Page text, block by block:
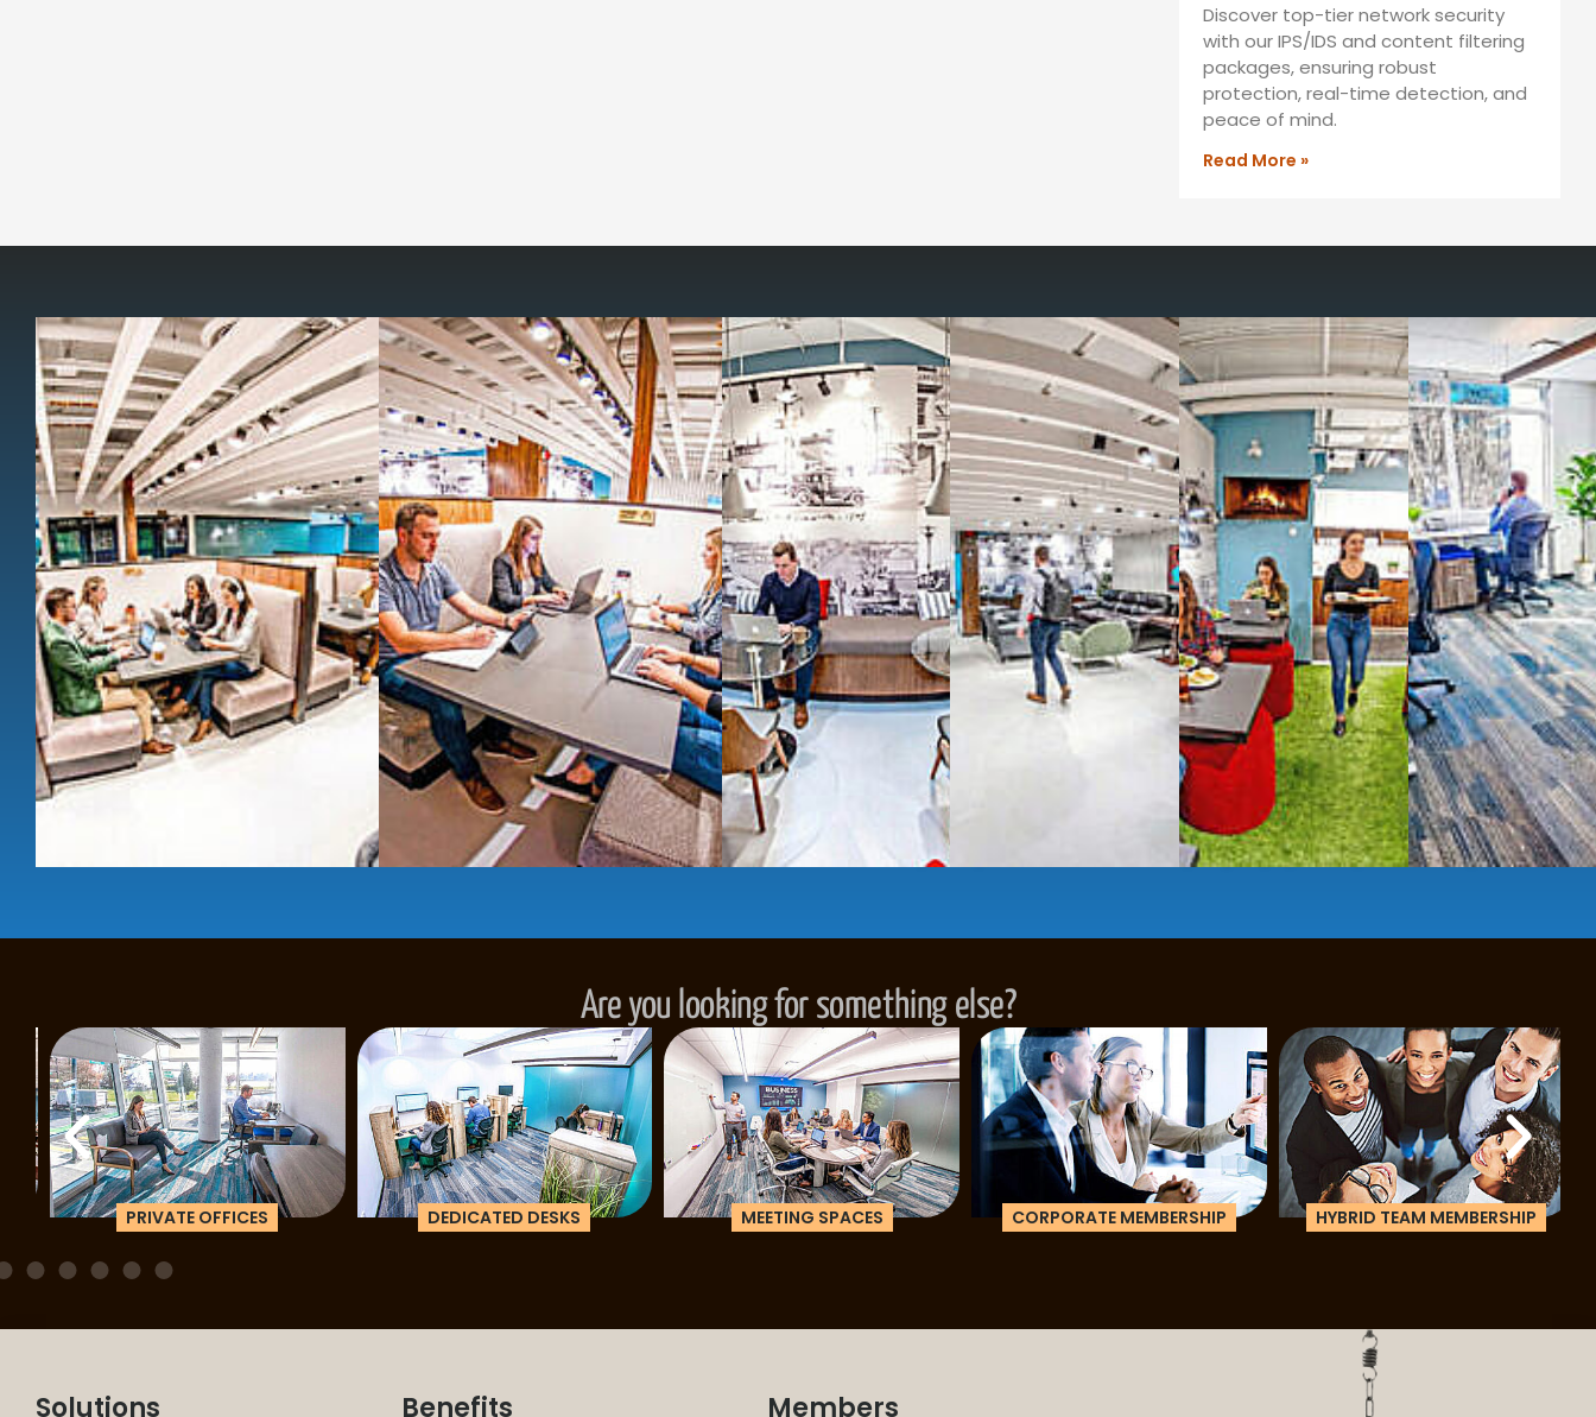
Discover top-tier network security
with our IPS/IDS and content filtering
packages, ensuring robust
protection, real-time detection, and
peace of mind.
Read More »
Reimagine the way you work with our
signature workspaces
All-inclusivecoworking monthly membership plans or day access,
ServicedPrivate Offices- sit and stand desks, local phone
numbers, and4,500 Mbps internet-wireless and wired,
Meeting Rooms,Private Boothsand sound-proofPhone Booths,
Full kitchenanddining areawith complimentarygourmet coffee,
hot and cold beverages, snacks,
2000 sq ft of signaturebusiness lounge area,
Enterprise printer, scanner and fax services,
technology optimized, sustainableworkspaces.
JON NOW FOR FREE
...be in the loop and purchase a membership or just pay when you are ready.
Are you looking for something else?
PRIVATE OFFICES DEDICATED DESKS MEETING SPACES CORPORATE MEMBERSHIP HYBRID TEAM MEMBERSHIP
Solutions Benefits Members